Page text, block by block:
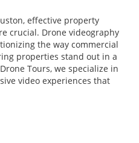
effective property
crucial. Drone videography
the way commercial
properties stand out in a
Tours, we specialize in
video experiences that